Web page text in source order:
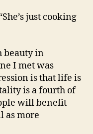
just cooking
in
I met was
is that life is
is a fourth of
will benefit
as more